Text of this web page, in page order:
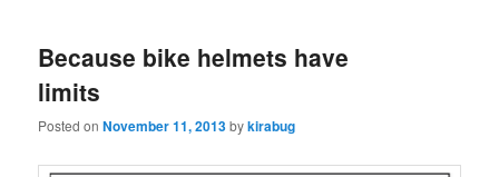
Because bike helmets have
limits
Posted onNovember 11, 2013bykirabug